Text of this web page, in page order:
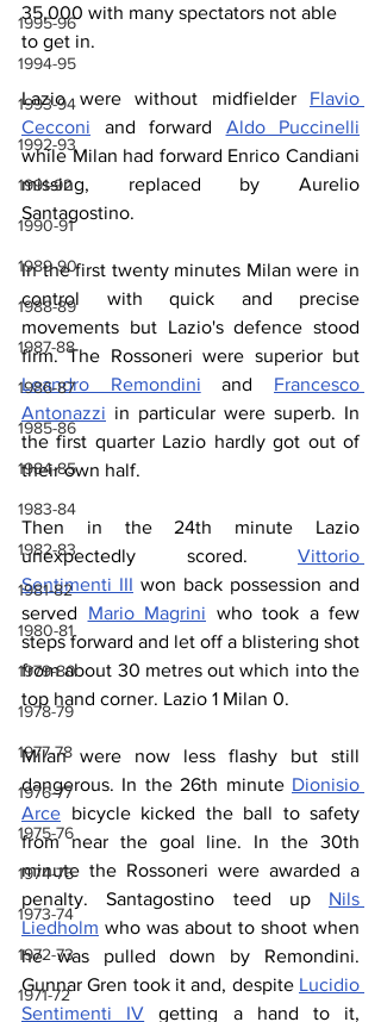
1995-96
1994-95
1993-94
1992-93
1991-92
1990-91
1989-90
1988-89
1987-88
1986-87
1985-86
1984-85
1983-84
1982-83
1981-82
1980-81
1979-80
1978-79
1977-78
1976-77
1975-76
1974-75
1973-74
1972-73
1971-72
35,000 with many spectators not able
to get in.
Lazio were without midfielder Flavio
Cecconi and forward Aldo Puccinelli
while Milan had forward Enrico Candiani
missing, replaced by Aurelio
Santagostino.
In the first twenty minutes Milan were in
control with quick and precise
movements but Lazio's defence stood
Leandro Remondini and Francesco
Antonazzi in particular were superb. In
the first quarter Lazio hardly got out of
their own half.
Then in the 24th minute Lazio
unexpectedly scored. Vittorio
Sentimenti III won back possession and
served Mario Magrini who took a few
steps forward and let off a blistering shot
from about 30 metres out which into the
top hand corner. Lazio 1 Milan 0.
Milan were now less flashy but still
dangerous. In the 26th minute Dionisio
Arce bicycle kicked the ball to safety
from near the goal line. In the 30th
minute the Rossoneri were awarded a
penalty. Santagostino teed up Nils
Liedholm who was about to shoot when
he was pulled down by Remondini.
Gunnar Gren took it and, despite Lucidio
Sentimenti IV getting a hand to it,